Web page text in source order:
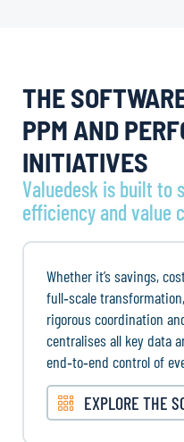
THE
PPM AND
INITIATIVES
Valuedesk is built to
efficiency and value
Whether it’s savings,
full‑scale
rigorous coordination
centralises all key data
end‑to‑end control of
EXPLORE THE